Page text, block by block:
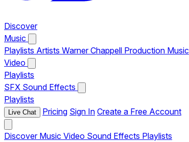
Discover
Music
Playlists Artists Warner Chappell Production Music
Video
Playlists
SFX Sound Effects
Playlists
Live Chat Pricing Sign In Create a Free Account
Discover Music Video Sound Effects Playlists